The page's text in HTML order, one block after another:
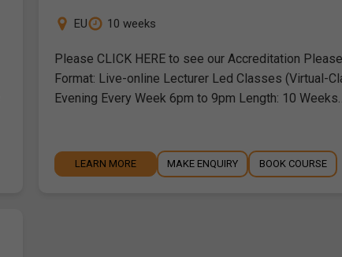
EU 10 weeks
Please CLICK HERE to see our Accreditation
Format: Live-online Lecturer Led Classes (Virtual-
Evening Every Week 6pm to 9pm Length: 10
LEARN MORE MAKE ENQUIRY BOOK COURSE